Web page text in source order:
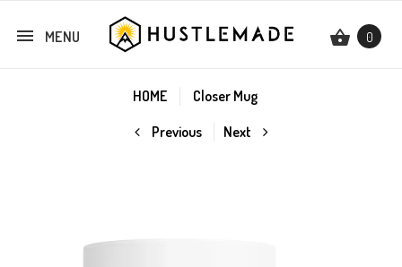
MENU 0
HOME
Closer Mug
Previous
Next